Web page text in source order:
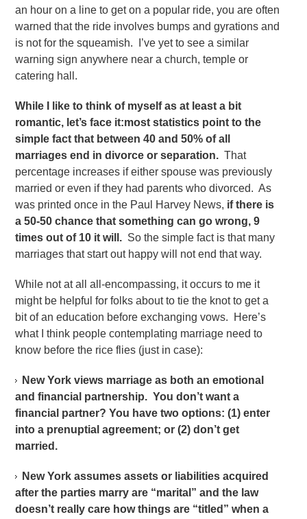
an hour on a line to get on a popular ride, you are often
warned that the ride involves bumps and gyrations and
is not for the squeamish. I’ve yet to see a similar
warning sign anywhere near a church, temple or
catering hall.
While I like to think of myself as at least a bit
romantic, let’s face it:most statistics point to the
simple fact that between 40 and 50% of all
marriages end in divorce or separation.That
percentage increases if either spouse was previously
married or even if they had parents who divorced. As
was printed once in the Paul Harvey News, if there is
a 50-50 chance that something can go wrong, 9
times out of 10 it will. So the simple fact is that many
marriages that start out happy will not end that way.
While not at all all-encompassing, it occurs to me it
might be helpful for folks about to tie the knot to get a
bit of an education before exchanging vows. Here’s
what I think people contemplating marriage need to
know before the rice flies (just in case):
New York views marriage as both an emotional
and financial partnership. You don’t want a
financial partner? You have two options: (1) enter
into a prenuptial agreement; or (2) don’t get
married.
New York assumes assets or liabilities acquired
after the parties marry are “marital” and the law
doesn’t really care how things are “titled” when a